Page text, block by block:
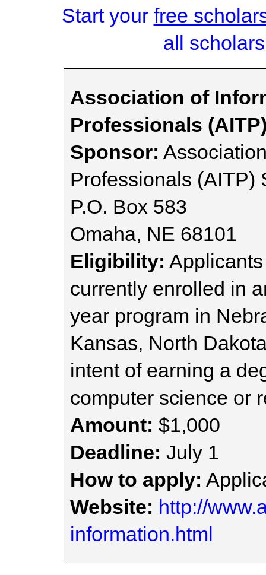
Start your free
all
Association of
Professionals
Sponsor:
Professionals (AITP)
P.O. Box 583
Omaha, NE 68101
Eligibility:
currently enrolled in
year program in
Kansas, North
intent of earning a
computer science or
Amount: $1,000
Deadline: July 1
How to apply:
Website: http://
information.html